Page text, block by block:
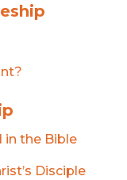
in the Bible
Disciple